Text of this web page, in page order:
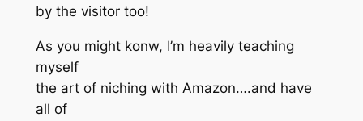
by the visitor too!
As you might konw, I’m heavily teaching
myself
the art of niching with Amazon….and have
all of